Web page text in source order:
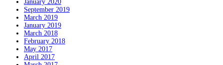
January 2020
September 2019
March 2019
January 2019
March 2018
February 2018
May 2017
April 2017